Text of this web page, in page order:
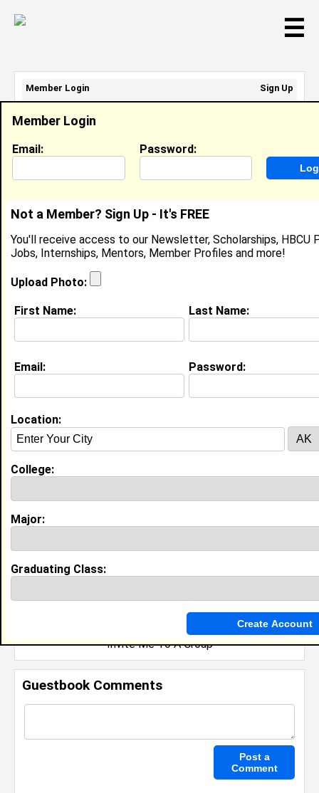
☰
Tiarra Brown
Student Employee , Enterprise Technology
Services
Location:
Joined:Oct 8th, 2014
Undergrad Major:
class of 2013
Experience
I have 0 years of experience working in the
Invite Me To A Group
Guestbook Comments
Member Login
Email: Password:
Not a Member? Sign Up - It's FREE
You'll receive access to our Newsletter, Scholarships, HBCU
Jobs, Internships, Mentors, Member Profiles and more!
Upload Photo:
First Name: Last Name:
Email: Password:
Location:
College:
Major:
Graduating Class:
Member Login
Sign Up
Email Address:
Password: